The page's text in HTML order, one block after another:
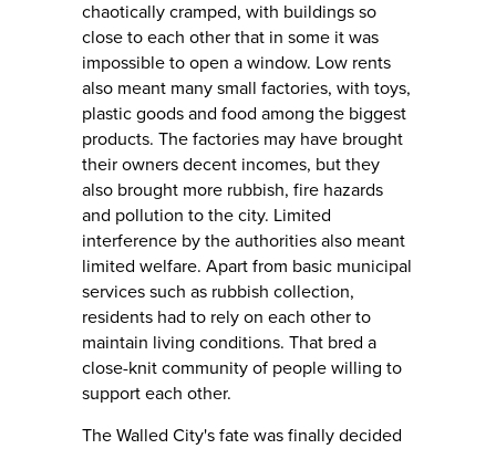
chaotically cramped, with buildings so
close to each other that in some it was
impossible to open a window. Low rents
also meant many small factories, with toys,
plastic goods and food among the biggest
products. The factories may have brought
their owners decent incomes, but they
also brought more rubbish, fire hazards
and pollution to the city. Limited
interference by the authorities also meant
limited welfare. Apart from basic municipal
services such as rubbish collection,
residents had to rely on each other to
maintain living conditions. That bred a
close-knit community of people willing to
support each other.
The Walled City's fate was finally decided